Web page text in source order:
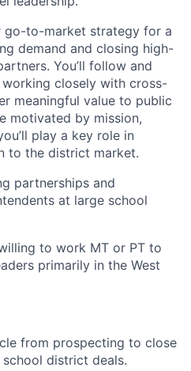
go-to-market strategy for a
demand and closing high-
You’ll follow and
closely with cross-
meaningful value to public
motivated by mission,
play a key role in
to the district market.
partnerships and
at large school
to work MT or PT to
primarily in the West
from prospecting to close
district deals.